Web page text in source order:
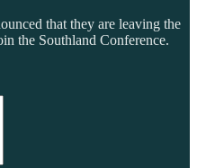
that they are leaving the
the Southland Conference.